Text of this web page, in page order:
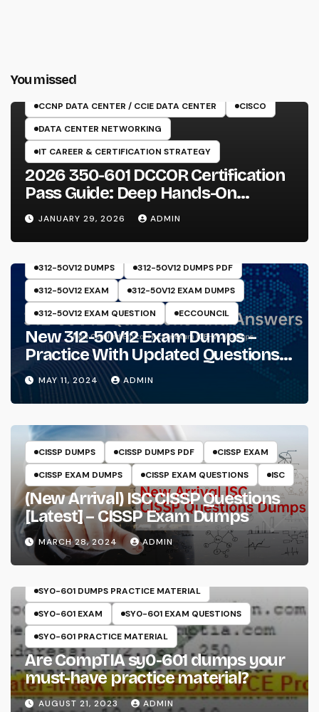
You missed
350-601 EXAM
CCNP DATA CENTER / CCIE DATA CENTER
CISCO
DATA CENTER NETWORKING
IT CAREER & CERTIFICATION STRATEGY
2026 350-601 DCCOR Certification
Pass Guide: Deep Hands-On
Experience & Core Exam Insights
JANUARY 29, 2026 ADMIN
312-50V12 DUMPS
312-50V12 DUMPS PDF
312-50V12 EXAM
312-50V12 EXAM DUMPS
312-50V12 EXAM QUESTION
ECCOUNCIL
New 312-50V12 Exam Dumps –
Practice With Updated Questions
And Answers Will Make Things
Perfect
MAY 11, 2024 ADMIN
CISSP DUMPS CISSP DUMPS PDF
CISSP EXAM
CISSP EXAM DUMPS
CISSP EXAM QUESTIONS ISC
(New Arrival) ISC CISSP Questions
[Latest] – CISSP Exam Dumps
MARCH 28, 2024 ADMIN
COMPTIA SECURITY+
SY0-601
SY0-601 DUMPS
SY0-601 DUMPS PRACTICE MATERIAL
SY0-601 EXAM
SY0-601 EXAM QUESTIONS
SY0-601 PRACTICE MATERIAL
Are CompTIA sy0-601 dumps your
must-have practice material?
AUGUST 21, 2023 ADMIN